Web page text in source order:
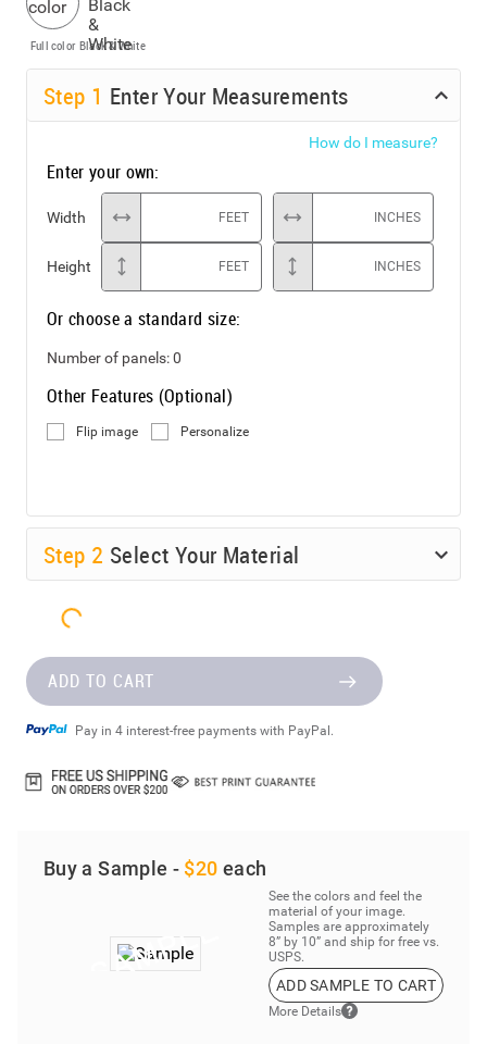
Full color Black & White
Step 1 Enter Your Measurements
How do I measure?
Enter your own:
Width FEET INCHES
Height FEET INCHES
Or choose a standard size:
Number of panels:0
Other Features (Optional)
Flip image Personalize
Step 2 Select Your Material
ADD TO CART
Pay in 4 interest-free payments with PayPal.
Buy a Sample - $20 each
See the colors and feel the
material of your image.
Samples are approximately
8” by 10” and ship for free vs.
USPS.
ADD SAMPLE TO CART
More Details